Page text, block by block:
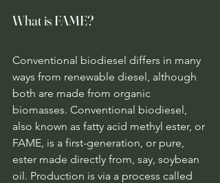
What is FAME?
Conventional biodiesel differs in many
ways from renewable diesel, although
both are made from organic
biomasses. Conventional biodiesel,
also known as fatty acid methyl ester, or
FAME, is a first-generation, or pure,
ester made directly from, say, soybean
oil. Production is via a process called